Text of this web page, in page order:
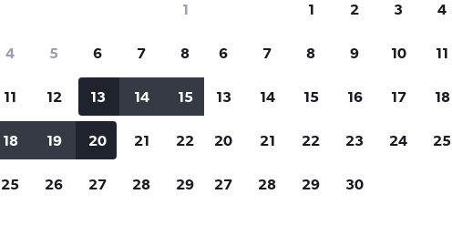
for rental cars through Cheapflights
Price tracking
Holding out for a great deal?
notified
when prices are reduced.
Customized results
price range and more.
1
4 5 6 7 8
11 12 13 14 15
18 19 20 21 22
25 26 27 28 29
1 2 3 4
6 7 8 9 10 11
13 14 15 16 17 18
20 21 22 23 24 25
27 28 29 30